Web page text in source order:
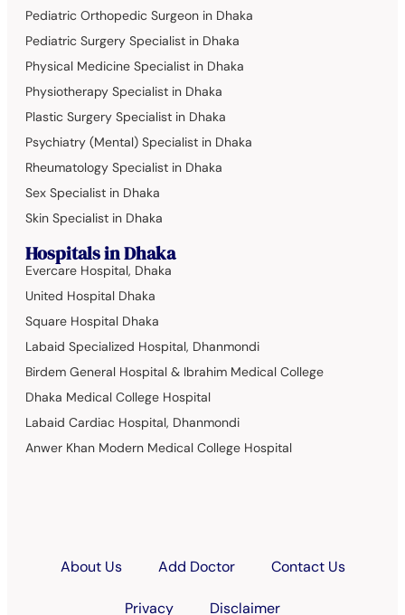
Pediatric Orthopedic Surgeon in Dhaka
Pediatric Surgery Specialist in Dhaka
Physical Medicine Specialist in Dhaka
Physiotherapy Specialist in Dhaka
Plastic Surgery Specialist in Dhaka
Psychiatry (Mental) Specialist in Dhaka
Rheumatology Specialist in Dhaka
Sex Specialist in Dhaka
Skin Specialist in Dhaka
Hospitals in Dhaka
Evercare Hospital, Dhaka
United Hospital Dhaka
Square Hospital Dhaka
Labaid Specialized Hospital, Dhanmondi
Birdem General Hospital & Ibrahim Medical College
Dhaka Medical College Hospital
Labaid Cardiac Hospital, Dhanmondi
Anwer Khan Modern Medical College Hospital
About Us Add Doctor Contact Us
Privacy Disclaimer